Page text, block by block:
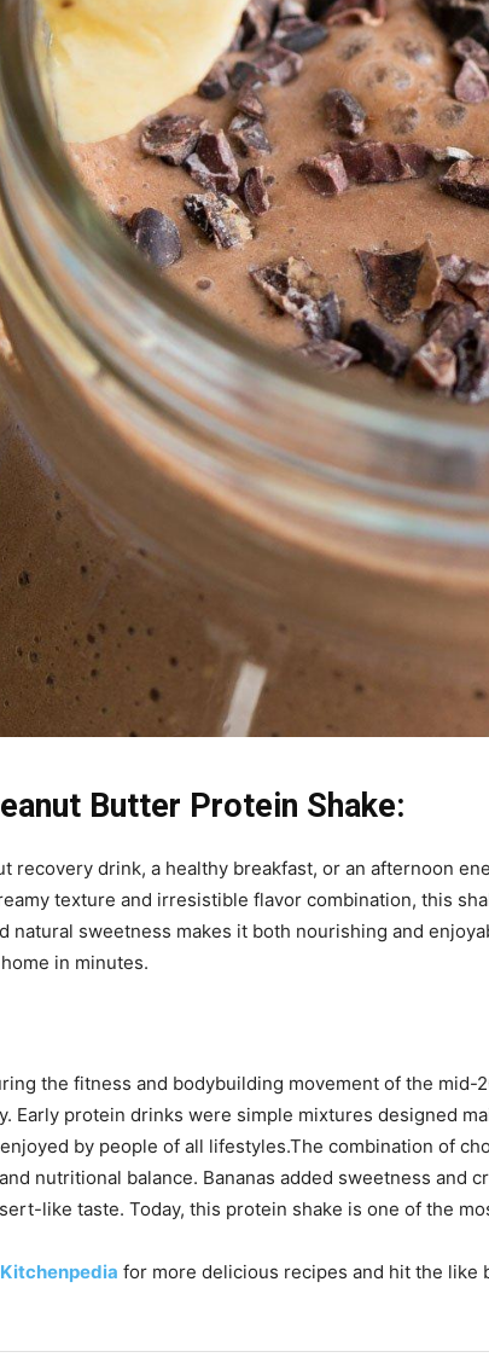
Butter Protein Shake:
recovery drink, a healthy breakfast, or an afternoon
texture and irresistible flavor combination, this
natural sweetness makes it both nourishing and
in minutes.
the fitness and bodybuilding movement of the
Early protein drinks were simple mixtures designed
by people of all lifestyles.The combination of
nutritional balance. Bananas added sweetness and
like taste. Today, this protein shake is one of the
Kitchenpedia for more delicious recipes and hit the like